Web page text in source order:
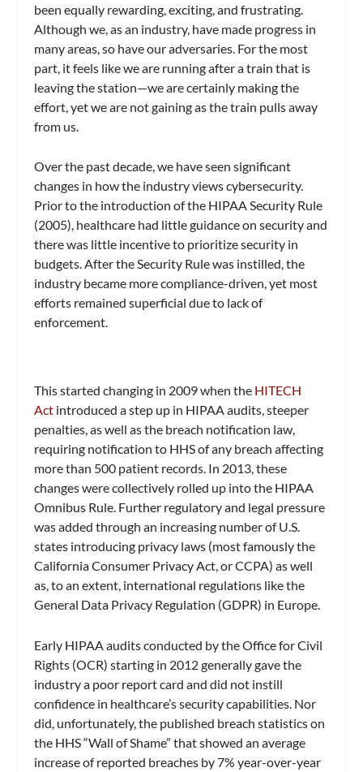
been equally rewarding, exciting, and frustrating.
Although we, as an industry, have made progress in
many areas, so have our adversaries. For the most
part, it feels like we are running after a train that is
leaving the station—we are certainly making the
effort, yet we are not gaining as the train pulls away
from us.
Over the past decade, we have seen significant
changes in how the industry views cybersecurity.
Prior to the introduction of the HIPAA Security Rule
(2005), healthcare had little guidance on security and
there was little incentive to prioritize security in
budgets. After the Security Rule was instilled, the
industry became more compliance-driven, yet most
efforts remained superficial due to lack of
enforcement.
This started changing in 2009 when the HITECH
Act introduced a step up in HIPAA audits, steeper
penalties, as well as the breach notification law,
requiring notification to HHS of any breach affecting
more than 500 patient records. In 2013, these
changes were collectively rolled up into the HIPAA
Omnibus Rule. Further regulatory and legal pressure
was added through an increasing number of U.S.
states introducing privacy laws (most famously the
California Consumer Privacy Act, or CCPA) as well
as, to an extent, international regulations like the
General Data Privacy Regulation (GDPR) in Europe.
Early HIPAA audits conducted by the Office for Civil
Rights (OCR) starting in 2012 generally gave the
industry a poor report card and did not instill
confidence in healthcare’s security capabilities. Nor
did, unfortunately, the published breach statistics on
the HHS “Wall of Shame” that showed an average
increase of reported breaches by 7% year-over-year